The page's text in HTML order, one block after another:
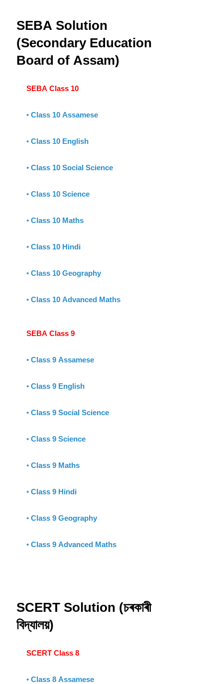
SEBA Solution
(Secondary Education
Board of Assam)
SEBA Class 10
• Class 10 Assamese
• Class 10 English
• Class 10 Social Science
• Class 10 Science
• Class 10 Maths
• Class 10 Hindi
• Class 10 Geography
• Class 10 Advanced Maths
SEBA Class 9
• Class 9 Assamese
• Class 9 English
• Class 9 Social Science
• Class 9 Science
• Class 9 Maths
• Class 9 Hindi
• Class 9 Geography
• Class 9 Advanced Maths
SCERT Solution (চৰকাৰী
বিদ্যালয়)
SCERT Class 8
• Class 8 Assamese